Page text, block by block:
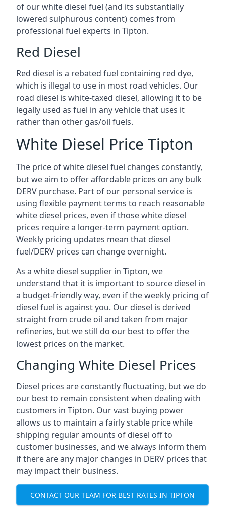
of our white diesel fuel (and its substantially
lowered sulphurous content) comes from
professional fuel experts in Tipton.
Red Diesel
Red diesel is a rebated fuel containing red dye,
which is illegal to use in most road vehicles. Our
road diesel is white-taxed diesel, allowing it to be
legally used as fuel in any vehicle that uses it
rather than other gas/oil fuels.
White Diesel Price Tipton
The price of white diesel fuel changes constantly,
but we aim to offer affordable prices on any bulk
DERV purchase. Part of our personal service is
using flexible payment terms to reach reasonable
white diesel prices, even if those white diesel
prices require a longer-term payment option.
Weekly pricing updates mean that diesel
fuel/DERV prices can change overnight.
As a white diesel supplier in Tipton, we
understand that it is important to source diesel in
a budget-friendly way, even if the weekly pricing of
diesel fuel is against you. Our diesel is derived
straight from crude oil and taken from major
refineries, but we still do our best to offer the
lowest prices on the market.
Changing White Diesel Prices
Diesel prices are constantly fluctuating, but we do
our best to remain consistent when dealing with
customers in Tipton. Our vast buying power
allows us to maintain a fairly stable price while
shipping regular amounts of diesel off to
customer businesses, and we always inform them
if there are any major changes in DERV prices that
may impact their business.
CONTACT OUR TEAM FOR BEST RATES IN TIPTON